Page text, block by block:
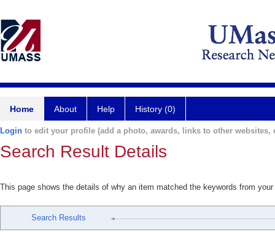
Home About Help History (0)
Login to edit your profile (add a photo, awards, links to other websites,
Search Result Details
This page shows the details of why an item matched the keywords from
Search Results